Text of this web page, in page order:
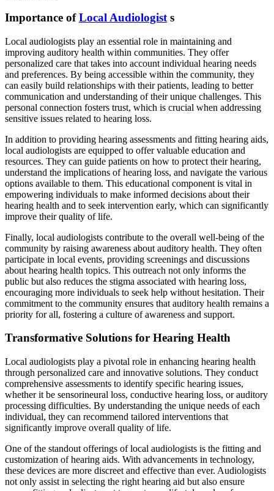
Importance ofLocal Audiologist s
Local audiologists play an essential role in maintaining and
improving auditory health within communities. They offer
personalized care that takes into account individual hearing needs
and preferences. By being accessible within the community, they
can easily build relationships with their patients, leading to better
communication and understanding of their unique challenges. This
personal connection fosters trust, which is crucial when addressing
sensitive issues related to hearing loss.
In addition to providing hearing assessments and fitting hearing aids,
local audiologists are equipped to offer valuable education and
resources. They can guide patients on how to protect their hearing,
understand the implications of hearing loss, and navigate the various
options available to them. This educational component is vital in
empowering individuals to make informed decisions about their
hearing health and to seek intervention early, which can significantly
improve their quality of life.
Finally, local audiologists contribute to the overall well-being of the
community by raising awareness about auditory health. They often
participate in local events, providing screenings and discussions
about hearing health topics. This outreach not only informs the
public but also reduces the stigma associated with hearing loss,
encouraging more individuals to seek help without hesitation. Their
commitment to the community ensures that auditory health remains a
priority for all, fostering a culture of awareness and support.
Transformative Solutions for Hearing Health
Local audiologists play a pivotal role in enhancing hearing health
through personalized care and innovative solutions. They conduct
comprehensive assessments to identify specific hearing issues,
whether it be sensorineural loss, conductive hearing loss, or auditory
processing difficulties. By understanding the unique needs of each
individual, they can recommend tailored interventions that
significantly improve overall quality of life.
One of the standout offerings of local audiologists is the fitting and
customization of hearing aids. With advancements in technology,
these devices are more discreet and effective than ever. Audiologists
not only assist in selecting the right hearing aid but also ensure